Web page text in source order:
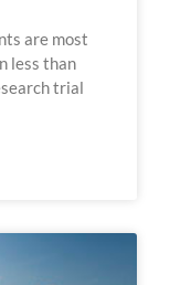
are most
less than
trial